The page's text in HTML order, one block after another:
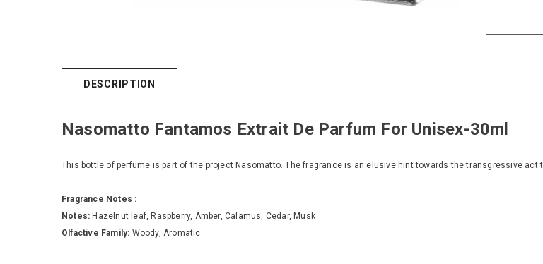
DESCRIPTION
Nasomatto Fantamos Extrait De Parfum For Unisex-30ml
This bottle of perfume is part of the project Nasomatto. The fragrance is an elusive hint towards the transgressive act
Fragrance Notes :
Notes: Hazelnut leaf, Raspberry, Amber, Calamus, Cedar, Musk
Olfactive Family: Woody, Aromatic